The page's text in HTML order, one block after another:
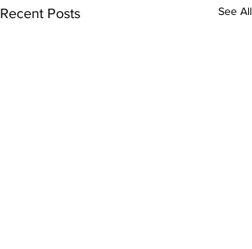
Recent Posts See All